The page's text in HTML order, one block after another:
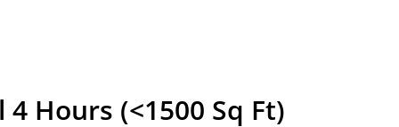
Hours (<1500 Sq Ft)